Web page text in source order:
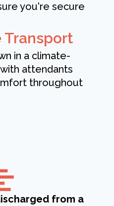
you're secure
in a climate-
attendants
throughout
from a